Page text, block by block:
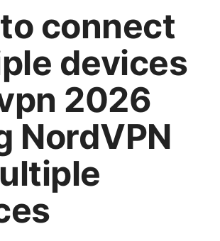
connect
devices
2026
NordVPN